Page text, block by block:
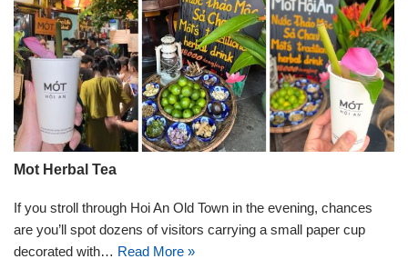
Mot Herbal Tea
If you stroll through Hoi An Old Town in the evening, chances
are you’ll spot dozens of visitors carrying a small paper cup
decorated with… Read More »